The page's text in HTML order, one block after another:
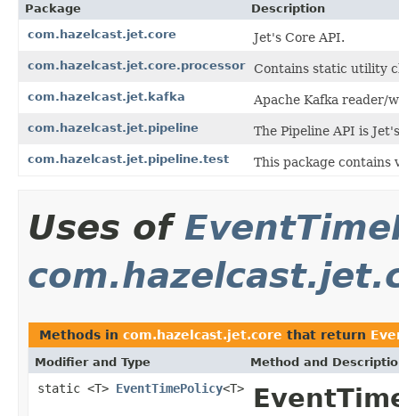
Package
Description
com.hazelcast.jet.core
Jet's Core API.
com.hazelcast.jet.core.processor Contains static utility
com.hazelcast.jet.kafka Apache Kafka reader/
com.hazelcast.jet.pipeline The Pipeline API is
com.hazelcast.jet.pipeline.test This package contains
Uses of
Methods in com.hazelcast.jet.core that return
Modifier and Type Method and
static <T> EventTimePolicy<T>